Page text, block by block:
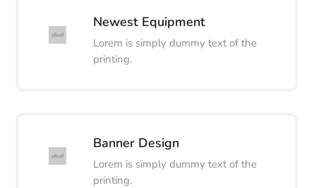
Newest Equipment
Lorem is simply dummy text of the
printing.
Banner Design
Lorem is simply dummy text of the
printing.